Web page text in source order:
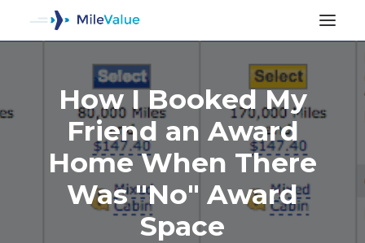
How I Booked My
Friend an Award
Home When There
Was "No" Award
Space